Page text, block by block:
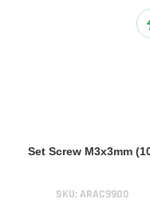
Set Screw M3x3mm
SKU: ARAC9900